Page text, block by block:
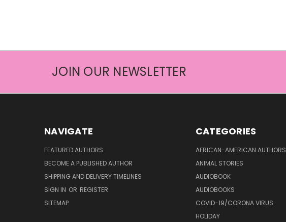
JOIN OUR NEWSLETTER
NAVIGATE
FEATURED AUTHORS
BECOME A PUBLISHED AUTHOR
SHIPPING AND DELIVERY TIMELINES
SIGN IN OR REGISTER
SITEMAP
CATEGORIES
AFRICAN-AMERICAN AUTHORS
ANIMAL STORIES
AUDIOBOOK
AUDIOBOOKS
COVID-19/CORONA VIRUS
HOLIDAY